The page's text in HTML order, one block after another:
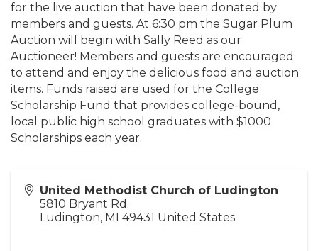
for the live auction that have been donated by
members and guests. At 6:30 pm the Sugar Plum
Auction will begin with Sally Reed as our
Auctioneer! Members and guests are encouraged
to attend and enjoy the delicious food and auction
items. Funds raised are used for the College
Scholarship Fund that provides college-bound,
local public high school graduates with $1000
Scholarships each year.
United Methodist Church of Ludington
5810 Bryant Rd.
Ludington, MI 49431 United States